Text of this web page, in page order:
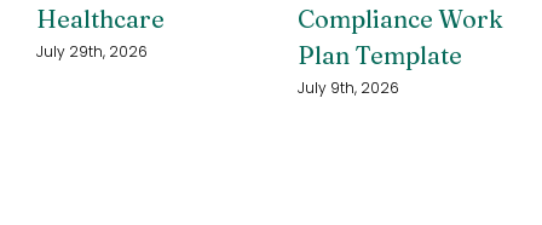
Healthcare
July 29th, 2026
Compliance Work
Plan Template
July 9th, 2026